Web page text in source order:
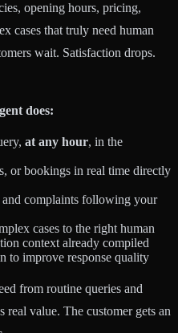
opening hours, pricing,
cases that truly need human
wait. Satisfaction drops.
does:
at any hour, in the
or bookings in real time directly
and complaints following your
cases to the right human
context already compiled
to improve response quality
from routine queries and
real value. The customer gets an